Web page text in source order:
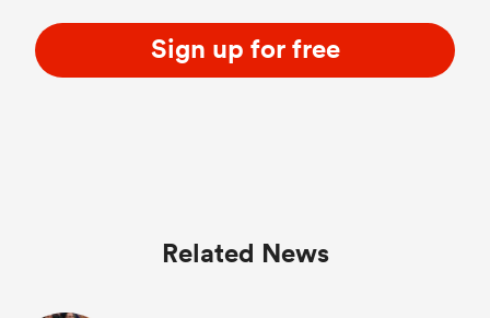
Sign up for free
Related News